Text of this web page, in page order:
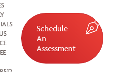
Schedule
An
Assessment